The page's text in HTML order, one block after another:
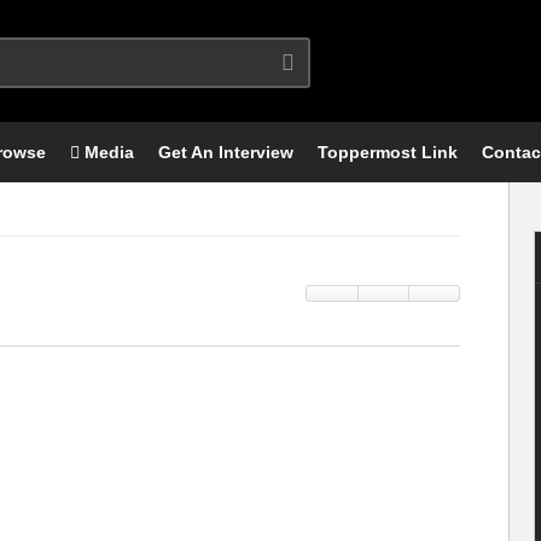
Media Get An Interview Toppermost Link